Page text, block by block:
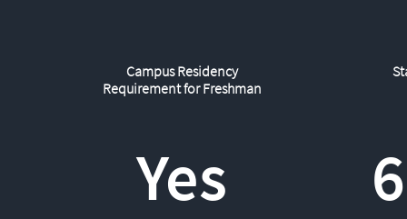
Yes
Campus Residency
Requirement for Freshman